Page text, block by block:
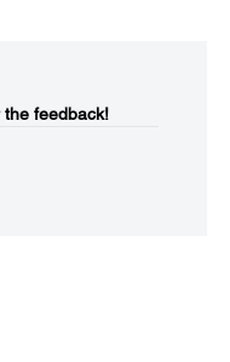
feedback!